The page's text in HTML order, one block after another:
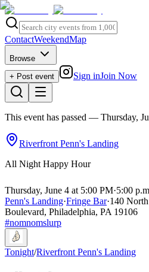
ContactWeekendMap
Browse
+ Post event
Sign inJoin Now
This event has passed — Thursday,
Riverfront Penn's Landing
All Night Happy Hour
Thursday, June 4 at 5:00 PM·5:00
Penn's Landing·Fringe Bar·140
Boulevard, Philadelphia, PA 19106
#nomnomslurp
Tonight/Riverfront Penn's Landing